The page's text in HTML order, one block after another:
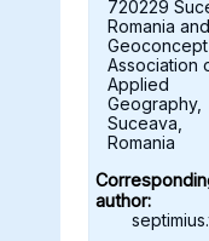
720229
Romania and
Geoconcept
Association
Applied
Geography,
Suceava,
Romania
author: